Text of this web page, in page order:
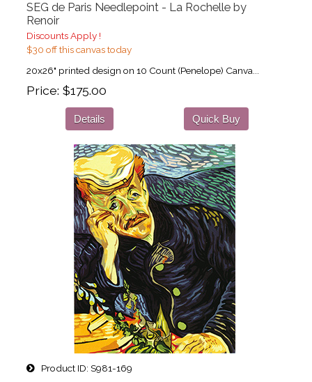
SEG de Paris Needlepoint - La Rochelle by
Renoir
Discounts Apply !
$30 off this canvas today
20x26" printed design on 10 Count (Penelope) Canva...
Price $175.00
Details Quick Buy
Product ID S981-169